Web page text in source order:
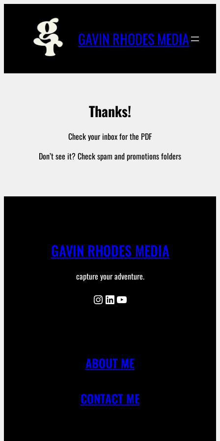
GAVIN RHODES MEDIA
Thanks!
Check your inbox for the PDF
Don’t see it? Check spam and promotions folders
GAVIN RHODES MEDIA
capture your adventure.
Instagram LinkedIn YouTube
ABOUT ME
CONTACT ME